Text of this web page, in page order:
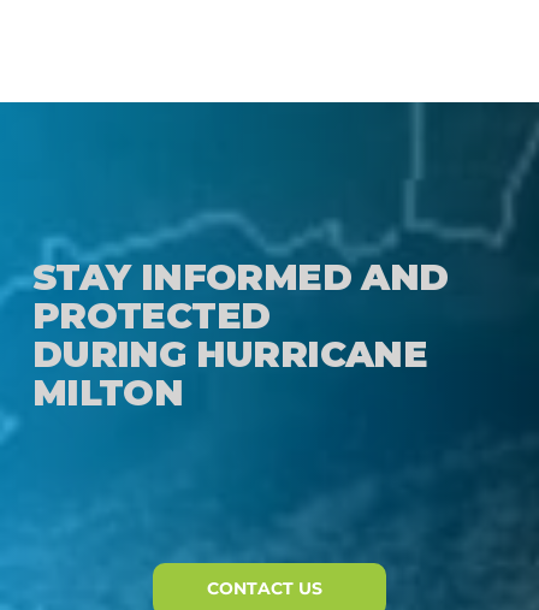
STAY INFORMED AND
PROTECTED
DURING HURRICANE
MILTON
CONTACT US